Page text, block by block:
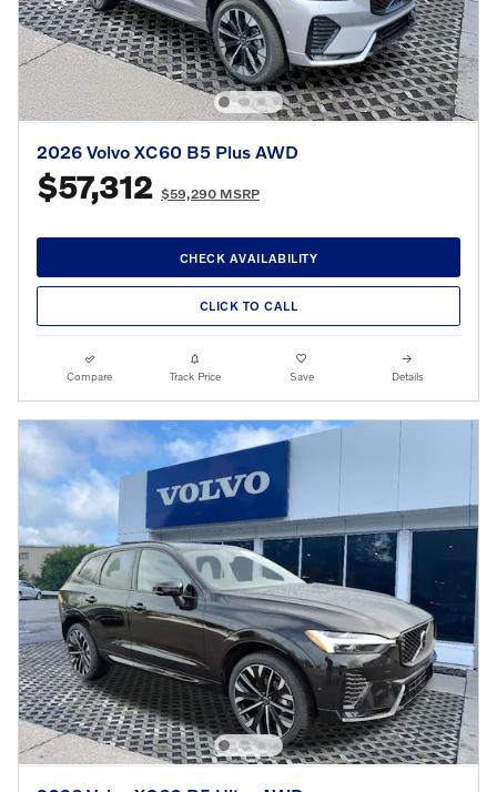
2026 Volvo XC60 B5 Plus AWD
$57,312 $59,290 MSRP
CHECK AVAILABILITY
CLICK TO CALL
Compare Track Price Save Details